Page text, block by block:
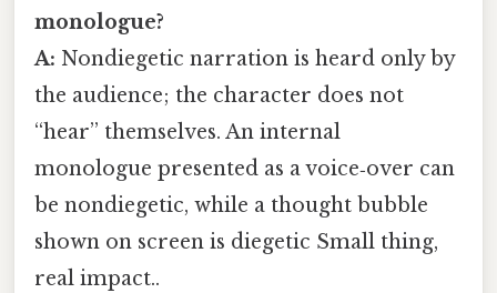
monologue?
A: Nondiegetic narration is heard only by
the audience; the character does not
“hear” themselves. An internal
monologue presented as a voice‑over can
be nondiegetic, while a thought bubble
shown on screen is diegetic Small thing,
real impact..